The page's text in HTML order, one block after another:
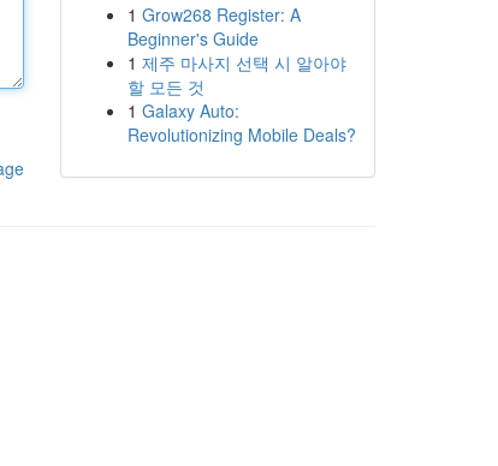
1 Grow268 Register: A
Beginner's Guide
1 제주 마사지 선택 시 알아야
할 모든 것
1 Galaxy Auto:
Revolutionizing Mobile Deals?